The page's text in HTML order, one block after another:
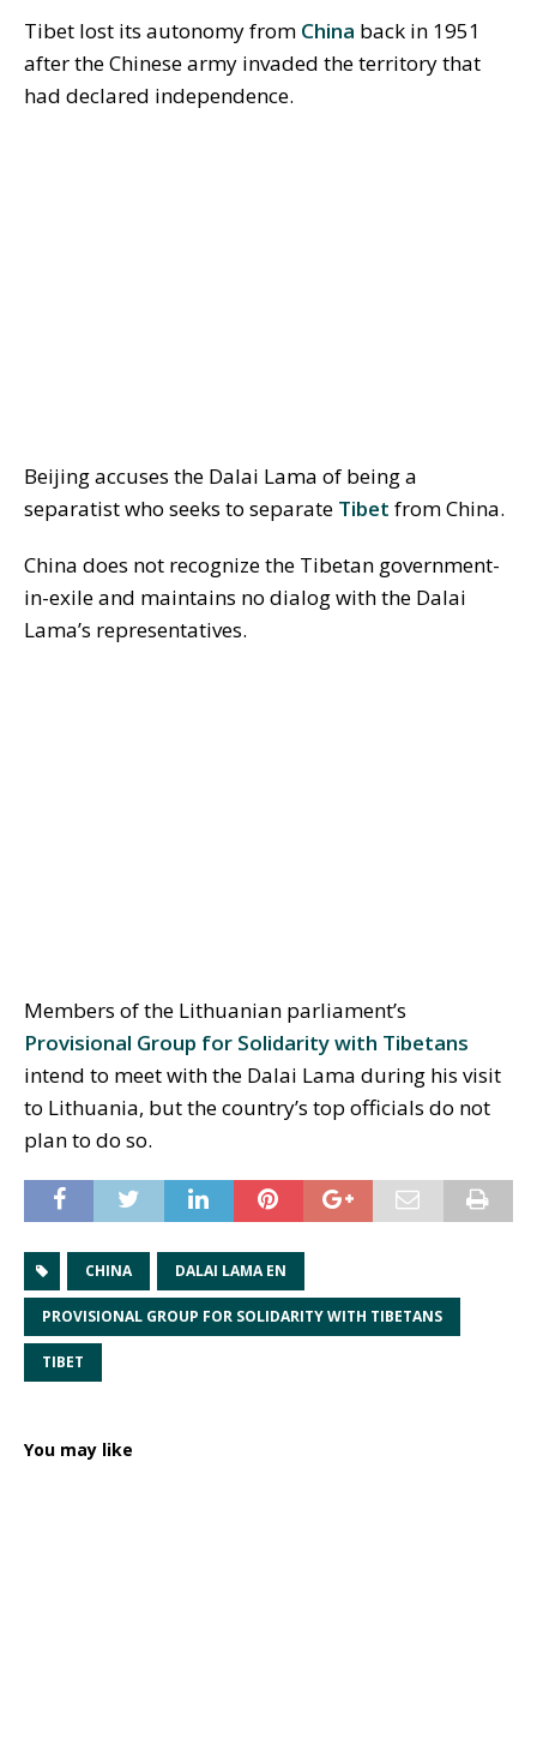
Tibet lost its autonomy from China back in 1951
after the Chinese army invaded the territory that
had declared independence.
Beijing accuses the Dalai Lama of being a
separatist who seeks to separate Tibet from China.
China does not recognize the Tibetan government-
in-exile and maintains no dialog with the Dalai
Lama’s representatives.
Members of the Lithuanian parliament’s
Provisional Group for Solidarity with Tibetans
intend to meet with the Dalai Lama during his visit
to Lithuania, but the country’s top officials do not
plan to do so.
CHINA DALAI LAMA EN
PROVISIONAL GROUP FOR SOLIDARITY WITH TIBETANS
TIBET
You may like